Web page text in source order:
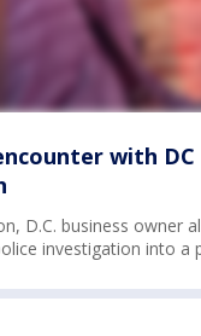
with
D.C. business owner
investigation into